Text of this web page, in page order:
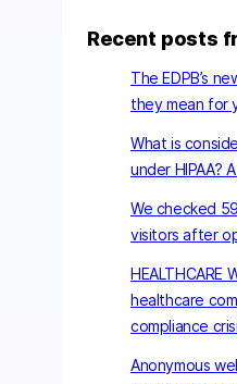
Recent posts
The EDPB’s
they mean for
What is
under HIPAA?
We checked
visitors after
HEALTHCARE
healthcare
compliance
Anonymous